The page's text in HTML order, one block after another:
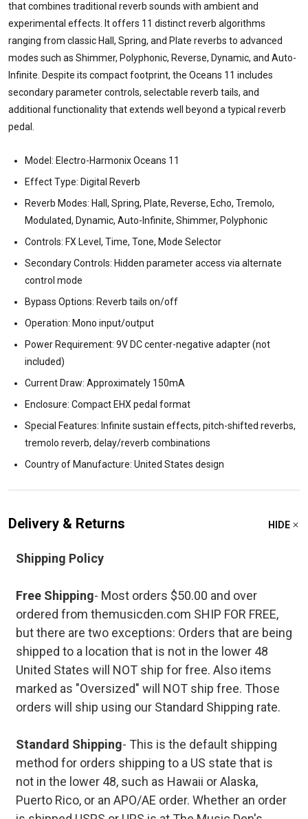
that combines traditional reverb sounds with ambient and
experimental effects. It offers 11 distinct reverb algorithms
ranging from classic Hall, Spring, and Plate reverbs to advanced
modes such as Shimmer, Polyphonic, Reverse, Dynamic, and Auto-
Infinite. Despite its compact footprint, the Oceans 11 includes
secondary parameter controls, selectable reverb tails, and
additional functionality that extends well beyond a typical reverb
pedal.
Model: Electro-Harmonix Oceans 11
Effect Type: Digital Reverb
Reverb Modes: Hall, Spring, Plate, Reverse, Echo, Tremolo,
Modulated, Dynamic, Auto-Infinite, Shimmer, Polyphonic
Controls: FX Level, Time, Tone, Mode Selector
Secondary Controls: Hidden parameter access via alternate
control mode
Bypass Options: Reverb tails on/off
Operation: Mono input/output
Power Requirement: 9V DC center-negative adapter (not
included)
Current Draw: Approximately 150mA
Enclosure: Compact EHX pedal format
Special Features: Infinite sustain effects, pitch-shifted reverbs,
tremolo reverb, delay/reverb combinations
Country of Manufacture: United States design
Delivery & Returns HIDE
Shipping Policy
Free Shipping- Most orders $50.00 and over
ordered from themusicden.com SHIP FOR FREE,
but there are two exceptions: Orders that are being
shipped to a location that is not in the lower 48
United States will NOT ship for free. Also items
marked as "Oversized" will NOT ship free. Those
orders will ship using our Standard Shipping rate.
Standard Shipping- This is the default shipping
method for orders shipping to a US state that is
not in the lower 48, such as Hawaii or Alaska,
Puerto Rico, or an APO/AE order. Whether an order